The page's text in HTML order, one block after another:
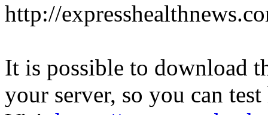
http://
It is possible to download
your server, so you can